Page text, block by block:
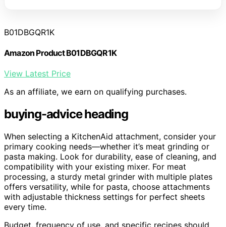
B01DBGQR1K
Amazon Product B01DBGQR1K
View Latest Price
As an affiliate, we earn on qualifying purchases.
buying-advice heading
When selecting a KitchenAid attachment, consider your
primary cooking needs—whether it’s meat grinding or
pasta making. Look for durability, ease of cleaning, and
compatibility with your existing mixer. For meat
processing, a sturdy metal grinder with multiple plates
offers versatility, while for pasta, choose attachments
with adjustable thickness settings for perfect sheets
every time.